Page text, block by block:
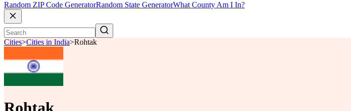
Random ZIP Code GeneratorRandom State GeneratorWhat County Am I In?
Cities>Cities in India>Rohtak
Rohtak